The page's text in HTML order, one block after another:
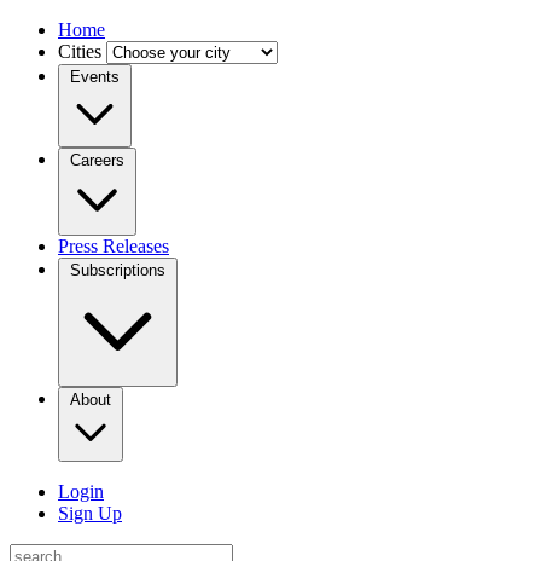
Home
Cities
Events
Careers
Press Releases
Subscriptions
About
Login
Sign Up